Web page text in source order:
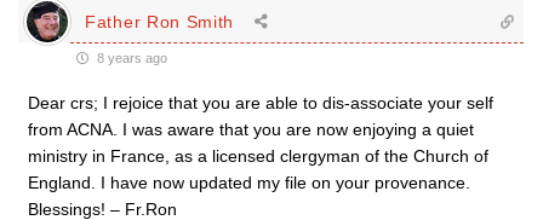
Father Ron Smith
8 years ago
Dear crs; I rejoice that you are able to dis-associate your self
from ACNA. I was aware that you are now enjoying a quiet
ministry in France, as a licensed clergyman of the Church of
England. I have now updated my file on your provenance.
Blessings! – Fr.Ron